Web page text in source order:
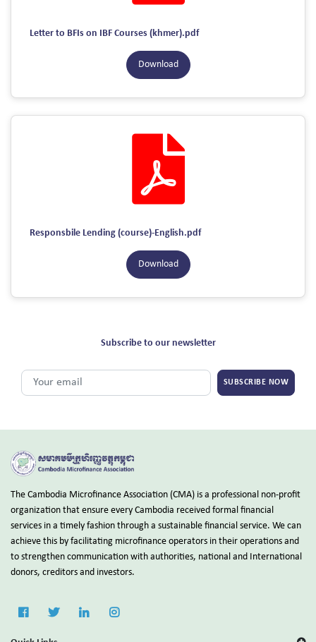
Letter to BFIs on IBF Courses (khmer).pdf
Download
Responsbile Lending (course)-English.pdf
Download
Subscribe to our newsletter
SUBSCRIBE NOW
The Cambodia Microfinance Association (CMA) is a professional non-profit
organization that ensure every Cambodia received formal financial
services in a timely fashion through a sustainable financial service. We can
achieve this by facilitating microfinance operators in their operations and
to strengthen communication with authorities, national and International
donors, creditors and investors.